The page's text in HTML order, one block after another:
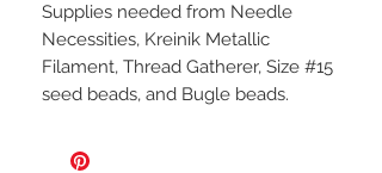
Supplies needed from Needle
Necessities, Kreinik Metallic
Filament, Thread Gatherer, Size #15
seed beads, and Bugle beads.